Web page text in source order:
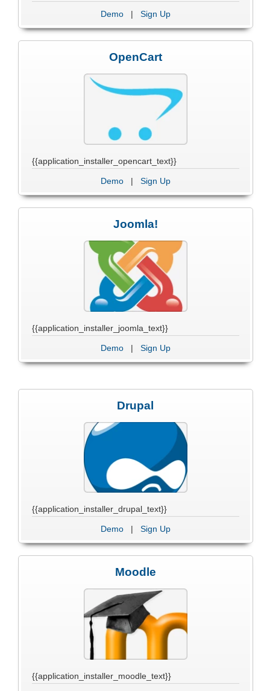
Demo| Sign Up
OpenCart
{{application_installer_opencart_text}}
Demo| Sign Up
Joomla!
{{application_installer_joomla_text}}
Demo| Sign Up
Drupal
{{application_installer_drupal_text}}
Demo| Sign Up
Moodle
{{application_installer_moodle_text}}